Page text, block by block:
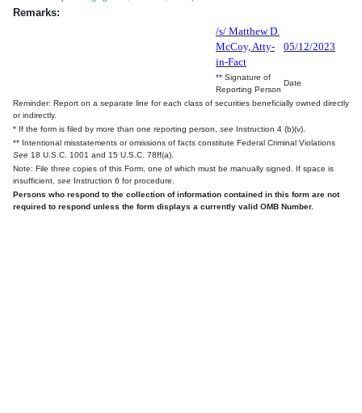
Remarks:
/s/ Matthew D.
McCoy, Atty-
in-Fact
05/12/2023
** Signature of
Reporting Person
Date
Reminder: Report on a separate line for each class of securities beneficially owned directly
or indirectly.
* If the form is filed by more than one reporting person, see Instruction 4 (b)(v).
** Intentional misstatements or omissions of facts constitute Federal Criminal Violations
See 18 U.S.C. 1001 and 15 U.S.C. 78ff(a).
Note: File three copies of this Form, one of which must be manually signed. If space is
insufficient, see Instruction 6 for procedure.
Persons who respond to the collection of information contained in this form are not
required to respond unless the form displays a currently valid OMB Number.